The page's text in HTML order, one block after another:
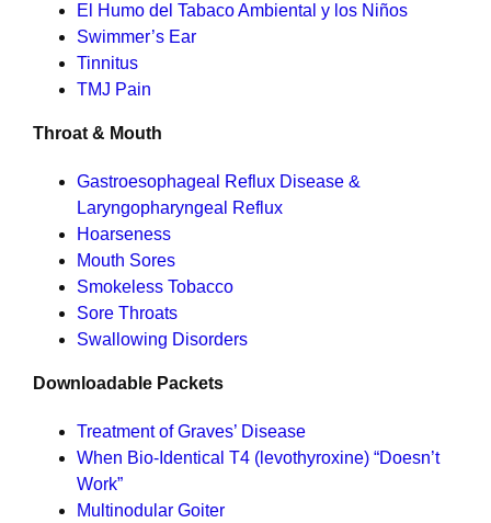
El Humo del Tabaco Ambiental y los Niños
Swimmer’s Ear
Tinnitus
TMJ Pain
Throat & Mouth
Gastroesophageal Reflux Disease &
Laryngopharyngeal Reflux
Hoarseness
Mouth Sores
Smokeless Tobacco
Sore Throats
Swallowing Disorders
Downloadable Packets
Treatment of Graves’ Disease
When Bio-Identical T4 (levothyroxine) “Doesn’t
Work”
Multinodular Goiter